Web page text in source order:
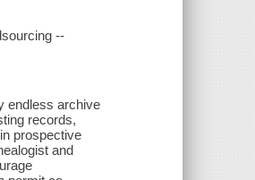
--
endless archive
records,
prospective
and